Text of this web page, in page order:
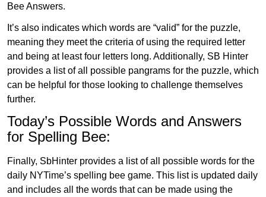
Bee Answers.
It’s also indicates which words are “valid” for the puzzle,
meaning they meet the criteria of using the required letter
and being at least four letters long. Additionally, SB Hinter
provides a list of all possible pangrams for the puzzle, which
can be helpful for those looking to challenge themselves
further.
Today’s Possible Words and Answers
for Spelling Bee:
Finally, SbHinter provides a list of all possible words for the
daily NYTime’s spelling bee game. This list is updated daily
and includes all the words that can be made using the